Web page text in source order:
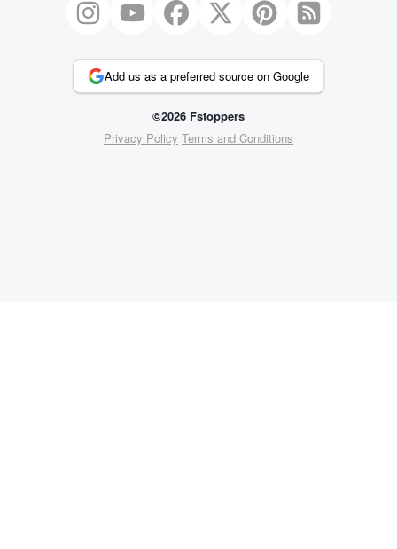
Add us as a preferred source on Google
©2026 Fstoppers
Privacy Policy Terms and Conditions